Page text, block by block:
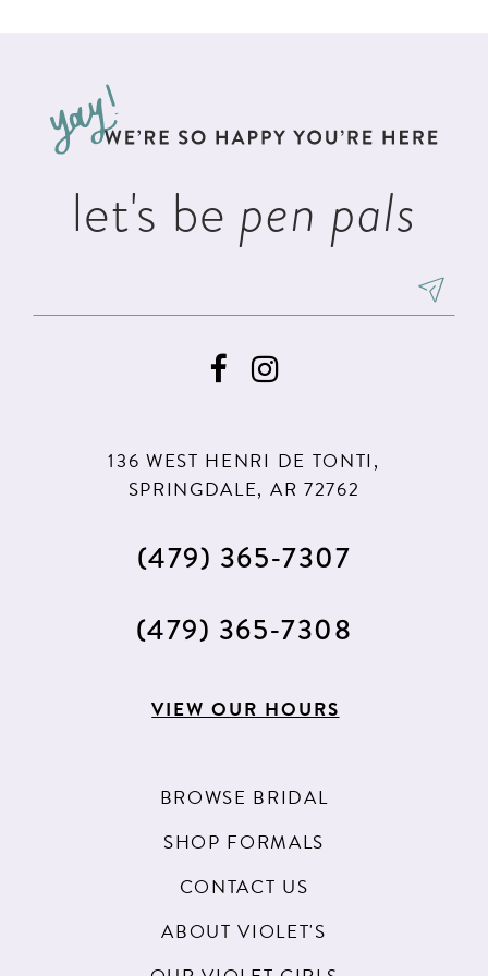
6
let's be pen pals
136 WEST HENRI DE TONTI,
SPRINGDALE, AR 72762
(479) 365‑7307
(479) 365‑7308
VIEW OUR HOURS
BROWSE BRIDAL
SHOP FORMALS
CONTACT US
ABOUT VIOLET'S